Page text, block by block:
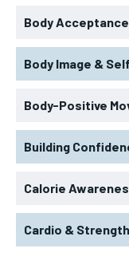
Body
Body Image &
Body-Positive
Building
Calorie
Cardio &